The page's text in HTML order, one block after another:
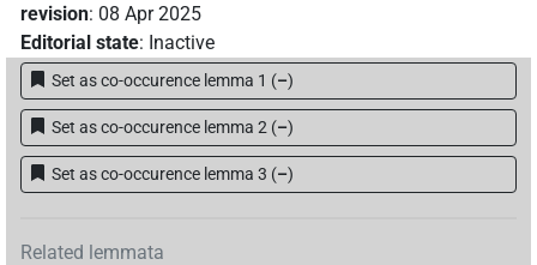
revision: 08 Apr 2025
Editorial state: Inactive
Set as co-occurence lemma 1 (–)
Set as co-occurence lemma 2 (–)
Set as co-occurence lemma 3 (–)
Related lemmata